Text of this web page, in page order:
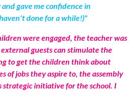
gave me confidence in
done for a while!)"
were engaged, the teacher was
guests can stimulate the
to get the children think about
of jobs they aspire to, the assembly
initiative for the school. I